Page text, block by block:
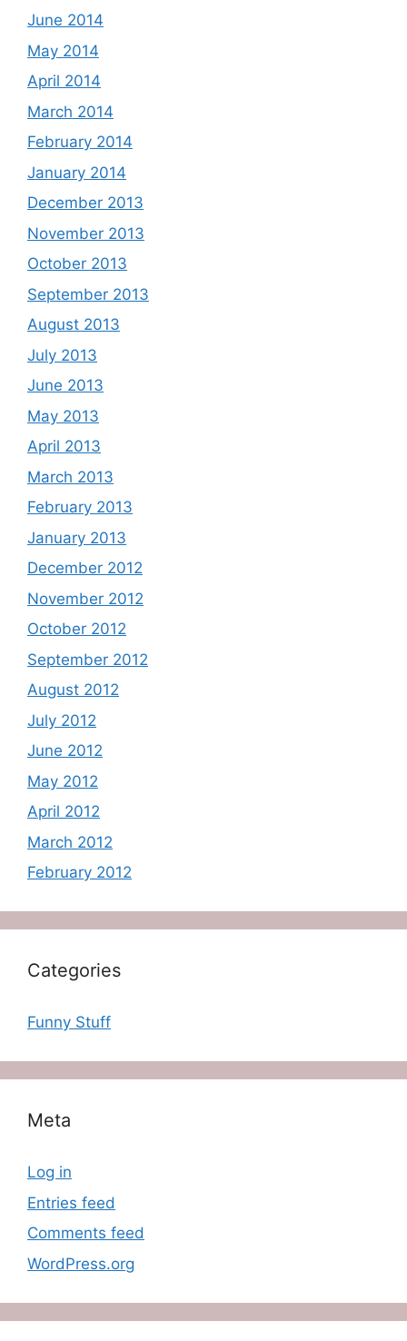
June 2014
May 2014
April 2014
March 2014
February 2014
January 2014
December 2013
November 2013
October 2013
September 2013
August 2013
July 2013
June 2013
May 2013
April 2013
March 2013
February 2013
January 2013
December 2012
November 2012
October 2012
September 2012
August 2012
July 2012
June 2012
May 2012
April 2012
March 2012
February 2012
Categories
Funny Stuff
Meta
Log in
Entries feed
Comments feed
WordPress.org